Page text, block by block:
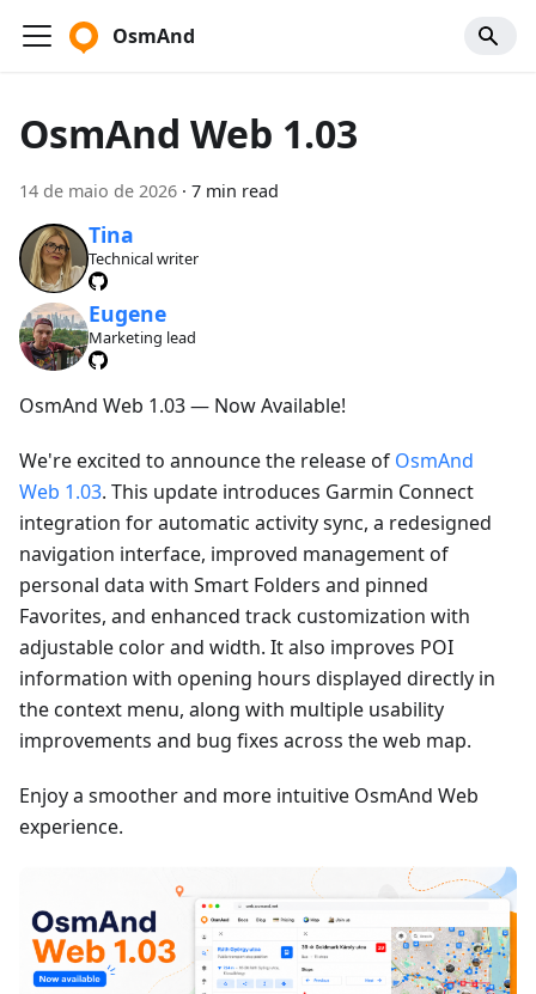
OsmAnd
OsmAnd Web 1.03
14 de maio de 2026 · 7 min read
Tina
Technical writer
Eugene
Marketing lead
OsmAnd Web 1.03 — Now Available!
We're excited to announce the release of OsmAnd
Web 1.03. This update introduces Garmin Connect
integration for automatic activity sync, a redesigned
navigation interface, improved management of
personal data with Smart Folders and pinned
Favorites, and enhanced track customization with
adjustable color and width. It also improves POI
information with opening hours displayed directly in
the context menu, along with multiple usability
improvements and bug fixes across the web map.
Enjoy a smoother and more intuitive OsmAnd Web
experience.